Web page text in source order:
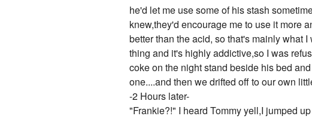
he'd let me use some of his stash
knew,they'd encourage me to use it more
better than the acid, so that's mainly what
thing and it's highly addictive,so I was
coke on the night stand beside his bed
one....and then we drifted off to our own
-2 Hours later-
"Frankie?!" I heard Tommy yell,I jumped up from where I realized was Nikki's bed and looked around "Oh shoot,Tommy's back!" I said, Nikki lazily got up "So?" I shot him a look "Nikki! I told you I didn't want Tommy or the guys finding out I'm doing drugs, plus we're in YOUR room! With the door closed! And we've been sleeping so it looks like we had sex or something! Our clothes are all messed up!" Nikki rolled his eyes "It'll be fine,I'll stall for you," and then he walked out the door "Hey Sixxdawg! Where's Frankie?" I heard Tommy ask "Eh,I dunno,in her room or somethin'" Nikki said,I rolled my eyes 'nice stalling' I thought. I ran out of Nikki's room and into me and Tommy's super quick,and jumped into the bed and pretended I was sleep. Tommy opened the door "Frankie?" he whispered, then he came over to me and shook my shoulder,I opened my eyes and tried to act sleepy "Hey Tommy," I said. He smiled "Hey baby," he said and he kissed me,I kissed him back and soon we were making out like there was no tomorrow, he was on top of me and I was starting to get turned on. Things were starting to go in...that direction when Vince burst in. Me and Tommy both shouted and jumped away from each other "Damn it Vince,we don't come crashing into your room!" I yelled "T-Bone does,you don't,but T-Bone does," Vince said. I glared and put a pillow over my head. "Tommy we have a show at the club in a couple hours!" Vince announced, Tommy jumped up "Uggghhh my god I forgot!" he shrieked as he ran over to his drum set and grabbed his gloves and drumsticks and started doing something with the drums. "I forgot too! Shit!" Vince said as he rushed out of the room. I giggled slightly and got up "Need some help?" I asked Tommy. He looked up at me "Uh...no offense babe,but right now you're looking way less than a million bucks," I giggled "I know,I'll change," and then I went to our dresser and pulled out some random clothes,then ran to the bathroom to change. When I came out,I'd changed into a black homemade shirt that read "MOTLEY CRUE KICKS ASS!" on it in red lettering,black leggings,and bright red super high heels. I sprayed my hair up,brushed my teeth,washed my face,then redid my makeup. When I came out Vince was walking down the hall "Hey babe,this is Moon,my new girl," he said while pointing to a girl who looked and dressed exactly like the other girls he'd been with,except she was a redhead. I smiled "Hey Moon,I'm Frankie," and I stuck my hand out for her to shake it, she looked at my hand with a look of disgust on her face,but she then forced a smile and said in the fakest friendly voice ever "Heyy,nice to meet you,but I thought Frankie was a dude name?" I smiled an evil smile and said "And I thought I'd heard weird names, but Moon...that tops the list,". And with that I walked away,I could hear her loudly whispering to Vince "I don't like her,", I assumed Vince shoved his tongue down her throat because I heard moans. I walked back into me and Tommy's room and put my clothes in the hamper he refuses to use. I went into the living room,where Nikki was pulling on his heels. When he was done,he leaned back and sighed and turned to me "How'd it go with T-Bone?"' he asked. I